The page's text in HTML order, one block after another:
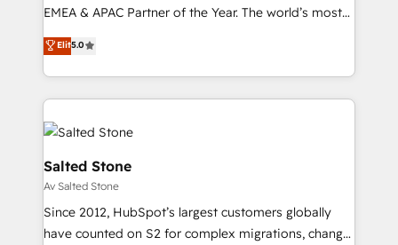
EMEA & APAC Partner of the Year. The world’s most
experienced and fully accredited HubSpot Solutions
Partner. 🚀 With 2,750+ HubSpot projects delivered
and 370+ specialists across EMEA, APAC and NAM,
we de-risk complex CRM programmes and
accelerate ROI across every HubSpot Hub. 🧭 From
multi-region migrations to AI-powered automation,
we turn complexity into clarity, human at global
scale. 🏆 HubSpot’s CEO called us “the partner of the
future.” Others agree it is proof of trust built through
measurable impact.
Elit5.0
Salted Stone
Av Salted Stone
Since 2012, HubSpot’s largest customers globally
have counted on S2 for complex migrations, change